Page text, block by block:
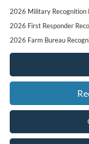
2026 Military Recognition
2026 First Responder
2026 Farm Bureau